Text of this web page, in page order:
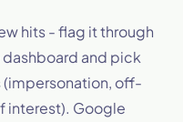
hits - flag it through
dashboard and pick
off-
interest). Google